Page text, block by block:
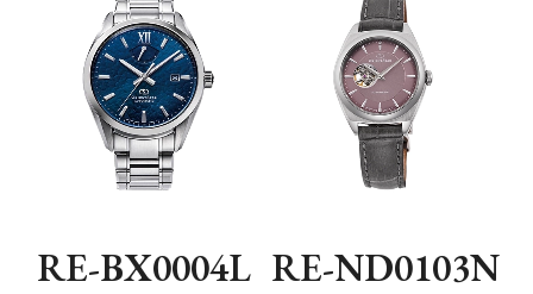
RE-BX0004L RE-ND0103N